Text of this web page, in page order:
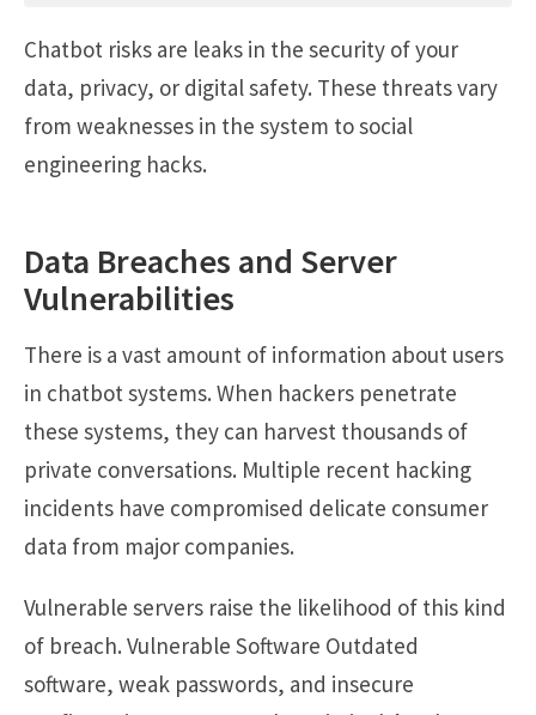
Chatbot risks are leaks in the security of your
data, privacy, or digital safety. These threats vary
from weaknesses in the system to social
engineering hacks.
Data Breaches and Server
Vulnerabilities
There is a vast amount of information about users
in chatbot systems. When hackers penetrate
these systems, they can harvest thousands of
private conversations. Multiple recent hacking
incidents have compromised delicate consumer
data from major companies.
Vulnerable servers raise the likelihood of this kind
of breach. Vulnerable Software Outdated
software, weak passwords, and insecure